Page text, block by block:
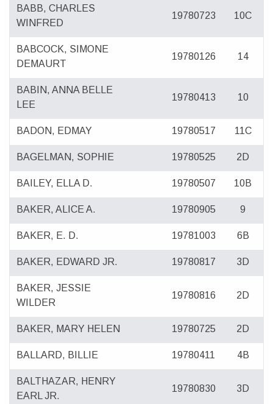
BABB, CHARLES
WINFRED
19780723 10C
BABCOCK, SIMONE
DEMAURT
19780126 14
BABIN, ANNA BELLE
LEE
19780413 10
BADON, EDMAY 19780517 11C
BAGELMAN, SOPHIE 19780525 2D
BAILEY, ELLA D. 19780507 10B
BAKER, ALICE A. 19780905 9
BAKER, E. D. 19781003 6B
BAKER, EDWARD JR. 19780817 3D
BAKER, JESSIE
WILDER
19780816 2D
BAKER, MARY HELEN 19780725 2D
BALLARD, BILLIE 19780411 4B
BALTHAZAR, HENRY
EARL JR.
19780830 3D